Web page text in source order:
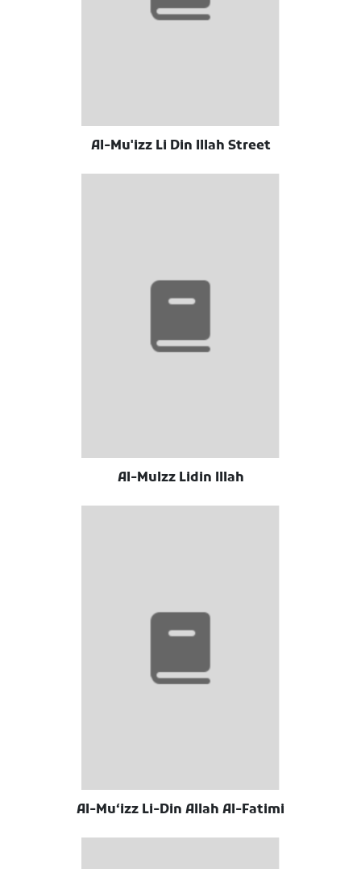
Al-Mu'izz Li Din Illah Street
Al-Mulzz Lidin Illah
Al-Muʻizz Li-Din Allah Al-Fatimi